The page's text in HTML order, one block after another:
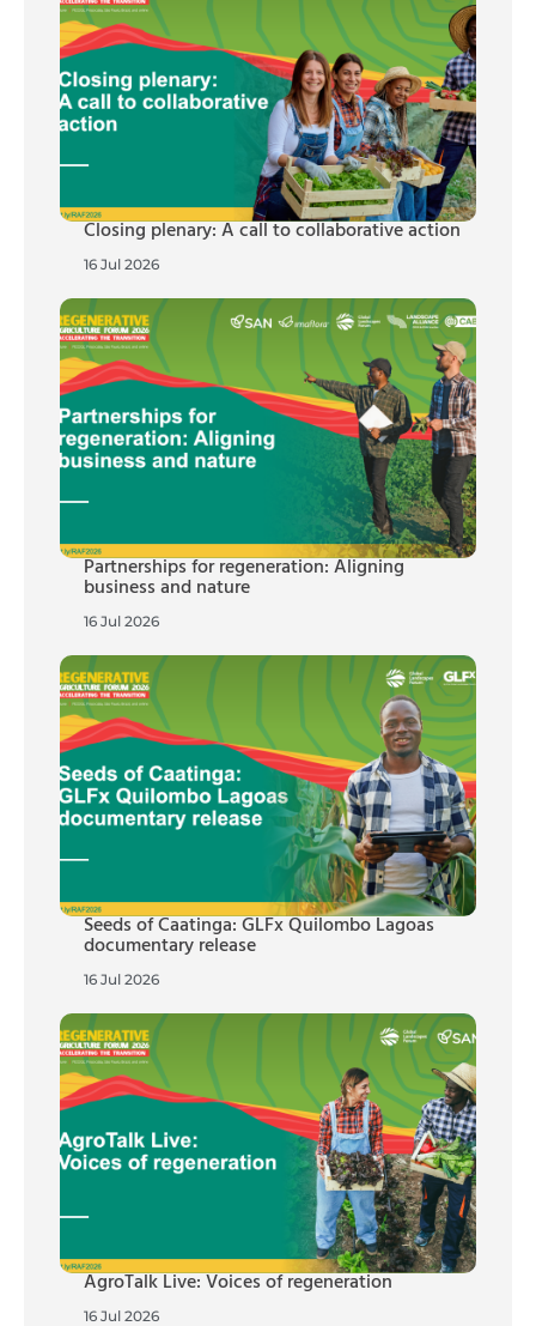
Closing plenary: A call to collaborative action
16 Jul 2026
Partnerships for regeneration: Aligning
business and nature
16 Jul 2026
Seeds of Caatinga: GLFx Quilombo Lagoas
documentary release
16 Jul 2026
AgroTalk Live: Voices of regeneration
16 Jul 2026